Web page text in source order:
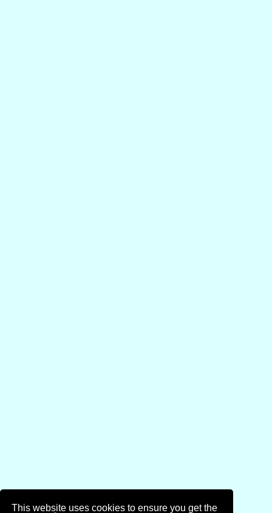
This website uses cookies to ensure you get the